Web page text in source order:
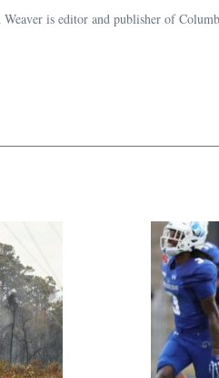
Weaver is editor and publisher of